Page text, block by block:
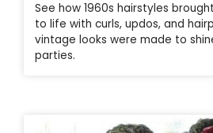
See how 1960s hairstyles
to life with curls, updos, and
vintage looks were made to
parties.